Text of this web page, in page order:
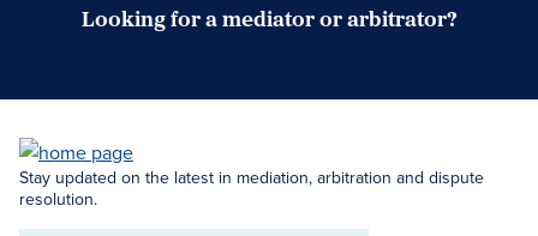
Looking for a mediator or arbitrator?
Stay updated on the latest in mediation, arbitration and dispute
resolution.